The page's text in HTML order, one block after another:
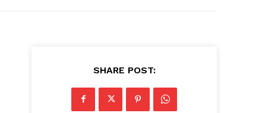
SHARE POST: